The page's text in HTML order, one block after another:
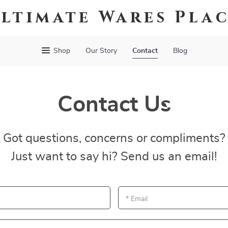
Wares
Shop Our Story Contact Blog
Contact Us
Got questions, concerns or compliments?
Just want to say hi? Send us an email!
*Email